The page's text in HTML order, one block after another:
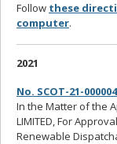
Follow these
computer.
2021
No. SCOT-21-
In the Matter of the
LIMITED, For
Renewable